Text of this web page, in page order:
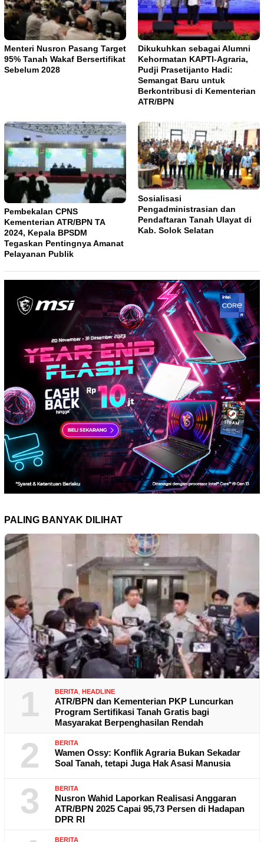
Menteri Nusron Pasang Target
95% Tanah Wakaf Bersertifikat
Sebelum 2028
Dikukuhkan sebagai Alumni
Kehormatan KAPTI-Agraria,
Pudji Prasetijanto Hadi:
Semangat Baru untuk
Berkontribusi di Kementerian
ATR/BPN
Pembekalan CPNS
Kementerian ATR/BPN TA
2024, Kepala BPSDM
Tegaskan Pentingnya Amanat
Pelayanan Publik
Sosialisasi
Pengadministrasian dan
Pendaftaran Tanah Ulayat di
Kab. Solok Selatan
PALING BANYAK DILIHAT
1 BERITA, HEADLINE
ATR/BPN dan Kementerian PKP Luncurkan
Program Sertifikasi Tanah Gratis bagi
Masyarakat Berpenghasilan Rendah
2 BERITA
Wamen Ossy: Konflik Agraria Bukan Sekadar
Soal Tanah, tetapi Juga Hak Asasi Manusia
3 BERITA
Nusron Wahid Laporkan Realisasi Anggaran
ATR/BPN 2025 Capai 95,73 Persen di Hadapan
DPR RI
BERITA